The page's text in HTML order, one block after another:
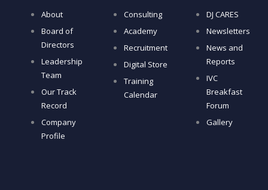
About
Board of
Directors
Leadership
Team
Our Track
Record
Company
Profile
Consulting
Academy
Recruitment
Digital Store
Training
Calendar
DJ CARES
Newsletters
News and
Reports
IVC
Breakfast
Forum
Gallery